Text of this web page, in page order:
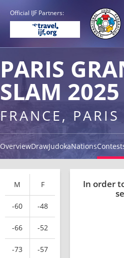
Official IJF Partners:
PARIS
SLAM 2025
FRANCE, PARIS
OverviewDrawJudokaNations
M F
-60 -48
-66 -52
-73 -57
In order